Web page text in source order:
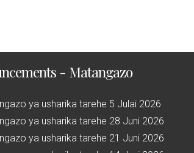
- Matangazo
ya usharika tarehe 5 Julai 2026
ya usharika tarehe 28 Juni 2026
ya usharika tarehe 21 Juni 2026